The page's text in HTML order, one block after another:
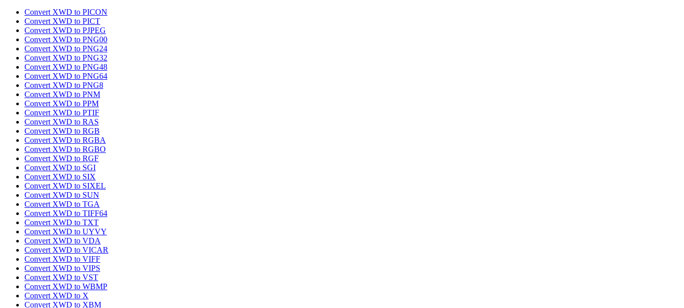
Convert XWD to PICON
Convert XWD to PICT
Convert XWD to PJPEG
Convert XWD to PNG00
Convert XWD to PNG24
Convert XWD to PNG32
Convert XWD to PNG48
Convert XWD to PNG64
Convert XWD to PNG8
Convert XWD to PNM
Convert XWD to PPM
Convert XWD to PTIF
Convert XWD to RAS
Convert XWD to RGB
Convert XWD to RGBA
Convert XWD to RGBO
Convert XWD to RGF
Convert XWD to SGI
Convert XWD to SIX
Convert XWD to SIXEL
Convert XWD to SUN
Convert XWD to TGA
Convert XWD to TIFF64
Convert XWD to TXT
Convert XWD to UYVY
Convert XWD to VDA
Convert XWD to VICAR
Convert XWD to VIFF
Convert XWD to VIPS
Convert XWD to VST
Convert XWD to WBMP
Convert XWD to X
Convert XWD to XBM